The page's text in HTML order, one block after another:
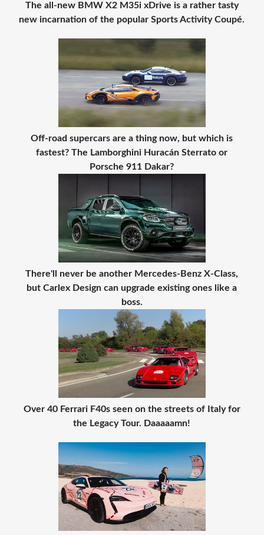
The all-new BMW X2 M35i xDrive is a rather tasty
new incarnation of the popular Sports Activity Coupé.
Off-road supercars are a thing now, but which is
fastest? The Lamborghini Huracán Sterrato or
Porsche 911 Dakar?
There'll never be another Mercedes-Benz X-Class,
but Carlex Design can upgrade existing ones like a
boss.
Over 40 Ferrari F40s seen on the streets of Italy for
the Legacy Tour. Daaaaamn!